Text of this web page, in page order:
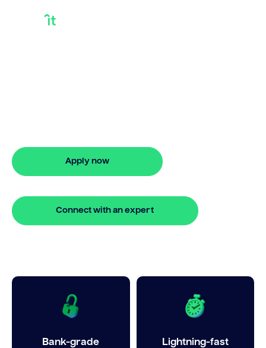
Apply now
Connect with an expert
Bank-grade
Lightning-fast